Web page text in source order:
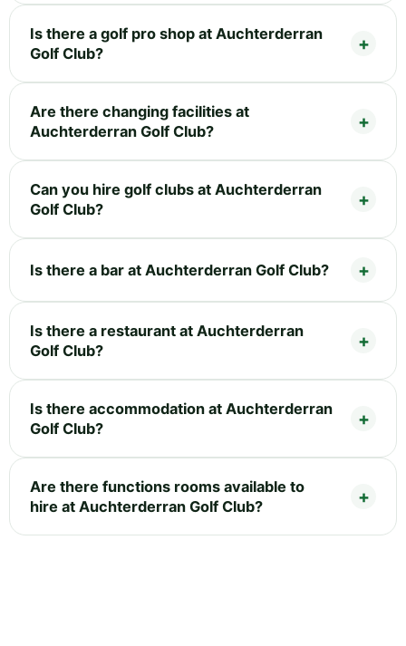
Is there a golf pro shop at Auchterderran
Golf Club?
Are there changing facilities at
Auchterderran Golf Club?
Can you hire golf clubs at Auchterderran
Golf Club?
Is there a bar at Auchterderran Golf Club?
Is there a restaurant at Auchterderran
Golf Club?
Is there accommodation at Auchterderran
Golf Club?
Are there functions rooms available to
hire at Auchterderran Golf Club?